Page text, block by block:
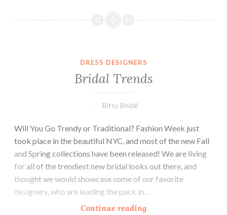
They
Know
DRESS DESIGNERS
Bridal Trends
Bitsy Bridal
Will You Go Trendy or Traditional? Fashion Week just
took place in the beautiful NYC, and most of the new Fall
and Spring collections have been released! We are living
for all of the trendiest new bridal looks out there, and
thought we would showcase some of our favorite
designers, who are leading the pack in…
Continue readingBridal